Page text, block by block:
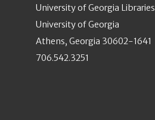
University of Georgia Libraries
University of Georgia
Athens, Georgia 30602-1641
706.542.3251